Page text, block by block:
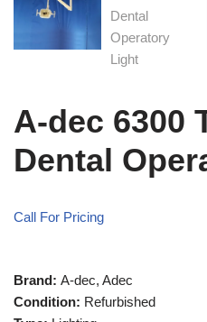
A-dec 6300
Dental
Call For Pricing
Brand: A-dec, Adec
Condition: Refurbished